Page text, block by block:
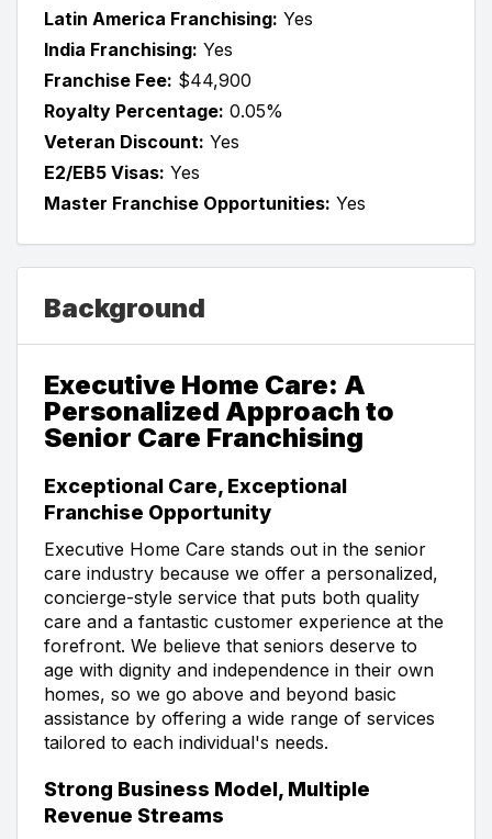
Latin America Franchising: Yes
India Franchising: Yes
Franchise Fee: $44,900
Royalty Percentage: 0.05%
Veteran Discount: Yes
E2/EB5 Visas: Yes
Master Franchise Opportunities: Yes
Background
Executive Home Care: A
Personalized Approach to
Senior Care Franchising
Exceptional Care, Exceptional
Franchise Opportunity
Executive Home Care stands out in the senior
care industry because we offer a personalized,
concierge-style service that puts both quality
care and a fantastic customer experience at the
forefront. We believe that seniors deserve to
age with dignity and independence in their own
homes, so we go above and beyond basic
assistance by offering a wide range of services
tailored to each individual's needs.
Strong Business Model, Multiple
Revenue Streams